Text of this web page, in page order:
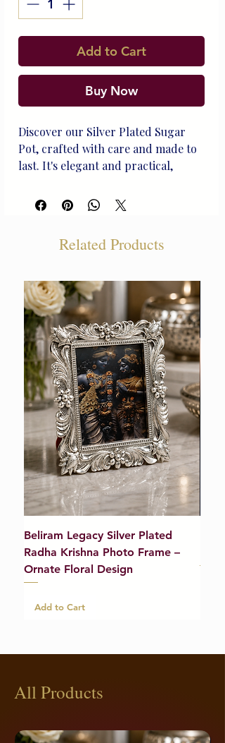
Add to Cart
Buy Now
Discover our Silver Plated Sugar
Pot, crafted with care and made to
last. It's elegant and practical,
piece combines beauty and function,
where every item has a timeless
Related Products
Beliram Legacy Silver Plated
Radha Krishna Photo Frame –
Ornate Floral Design
Add to Cart
All Products